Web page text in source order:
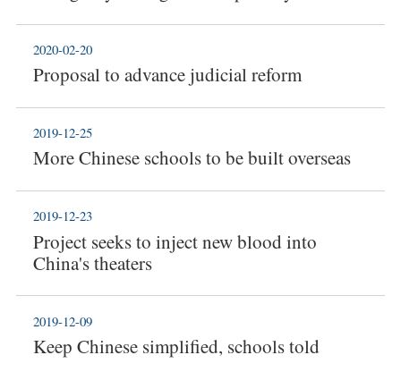
Proposal to advance judicial reform
2020-02-20
More Chinese schools to be built overseas
2019-12-25
Project seeks to inject new blood into
China's theaters
2019-12-23
Keep Chinese simplified, schools told
2019-12-09